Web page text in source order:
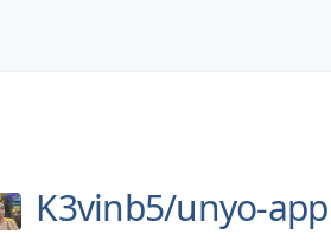
K3vinb5/unyo-app